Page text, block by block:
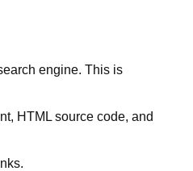
engine. This is
HTML source code, and